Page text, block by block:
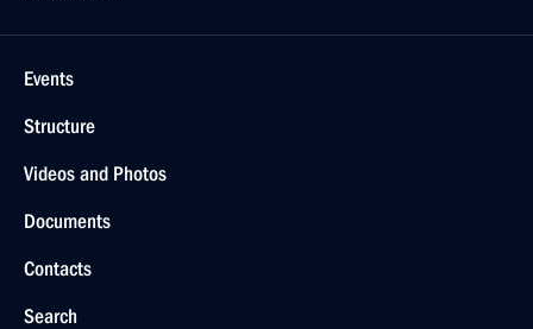
Events
Structure
Videos and Photos
Documents
Contacts
Search